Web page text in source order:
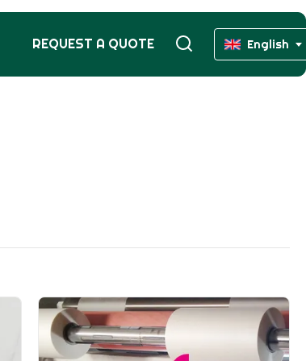
REQUEST A QUOTE English